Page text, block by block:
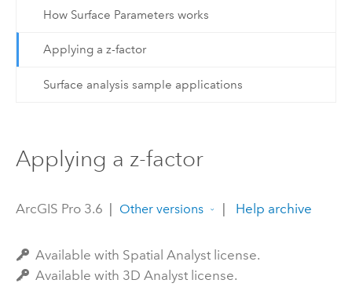
How Surface Parameters works
Applying a z-factor
Surface analysis sample applications
Applying a z-factor
ArcGIS Pro 3.6 | Other versions | Help archive
Available with Spatial Analyst license.
Available with 3D Analyst license.